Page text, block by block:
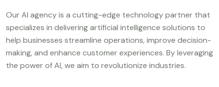
Our AI agency is a cutting-edge technology partner that
specializes in delivering artificial intelligence solutions to
help businesses streamline operations, improve decision-
making, and enhance customer experiences. By leveraging
the power of AI, we aim to revolutionize industries.